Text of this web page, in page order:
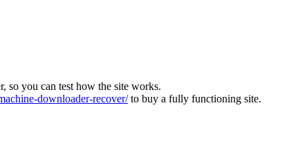
so you can test how the site works.
downloader-recover/to buy a fully functioning site.